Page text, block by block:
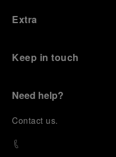
Extra
Keep in touch
Need help?
Contact us.